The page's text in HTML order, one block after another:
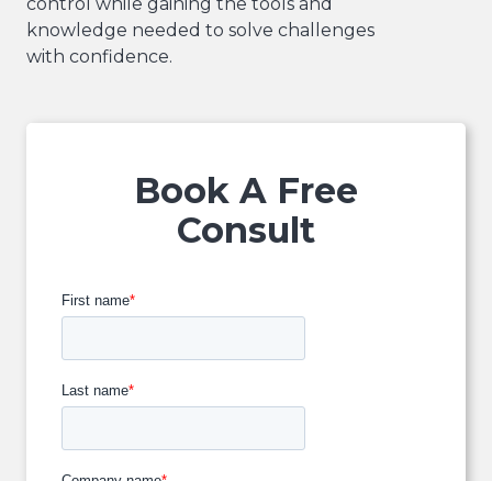
knowledge needed to solve challenges
with confidence.
Book A Free
Consult